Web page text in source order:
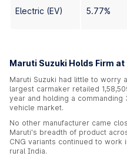
Electric (EV) 5.77%
Maruti Suzuki Holds Firm at
Maruti Suzuki had little to worry
largest carmaker retailed
year and holding a
vehicle market.
No other manufacturer came
Maruti's breadth of product
CNG variants continued to work
rural India.